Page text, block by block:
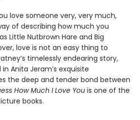
love someone very, very much,
of describing how much you
Little Nutbrown Hare and Big
love is not an easy thing to
timelessly endearing story,
Anita Jeram’s exquisite
the deep and tender bond between
How Much I Love You is one of the
books.